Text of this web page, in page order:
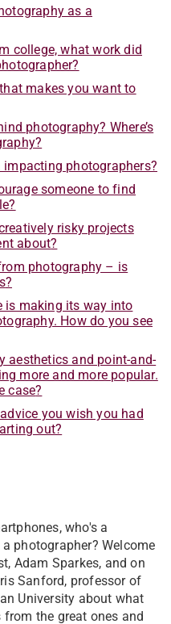
as a
college, what work did
that makes you want to
photography? Where’s
?
photographers?
someone to find
risky projects
about?
photography – is
?
is making its way into
How do you see
aesthetics and point-and-
more and more popular.
case?
you wish you had
out?
who's a
photographer? Welcome
Adam Sparkes, and on
Sanford, professor of
University about what
the great ones and